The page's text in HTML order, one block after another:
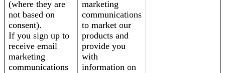
(where they are
not based on
consent).
If you sign up to
receive email
marketing
communications
marketing
communications
to market our
products and
provide you
with
information on